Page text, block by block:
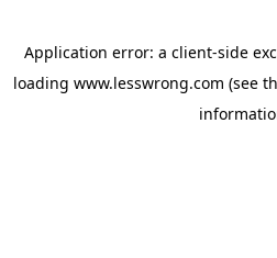
Application error: a client-side
loading www.lesswrong.com (see